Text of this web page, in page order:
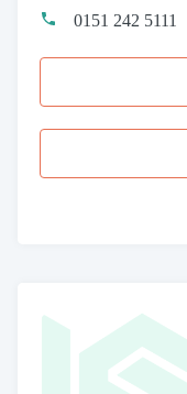
0151 242 5111